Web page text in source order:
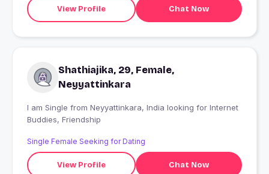
View Profile Chat Now
Shathiajika, 29, Female,
Neyyattinkara
I am Single from Neyyattinkara, India looking for Internet
Buddies, Friendship
Single Female Seeking for Dating
View Profile Chat Now